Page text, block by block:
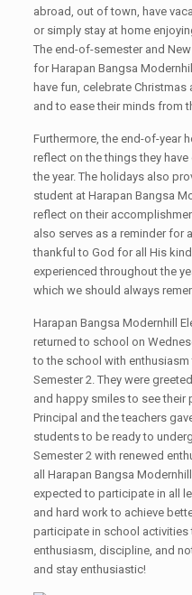
abroad, out of town, have
or simply stay at home
The end-of-semester and
for Harapan Bangsa
have fun, celebrate
and to ease their minds from
Furthermore, the end-of-year
reflect on the things they
the year. The holidays also
student at Harapan Bangsa
reflect on their
also serves as a reminder for
thankful to God for all His
experienced throughout the
which we should always
Harapan Bangsa Modernhill
returned to school on
to the school with
Semester 2. They were
and happy smiles to see their
Principal and the teachers
students to be ready to
Semester 2 with renewed
all Harapan Bangsa
expected to participate in all
and hard work to achieve
participate in school activities
enthusiasm, discipline, and
and stay enthusiastic!